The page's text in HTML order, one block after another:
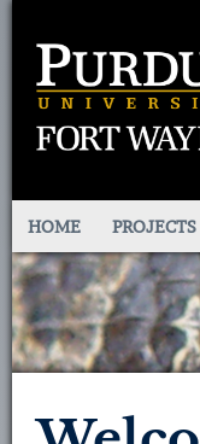
HOME PROJECTS